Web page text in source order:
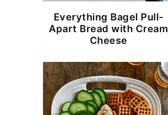
Everything Bagel Pull-
Apart Bread with Cream
Cheese